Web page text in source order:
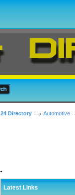
24 Directory Automotive
Latest Links